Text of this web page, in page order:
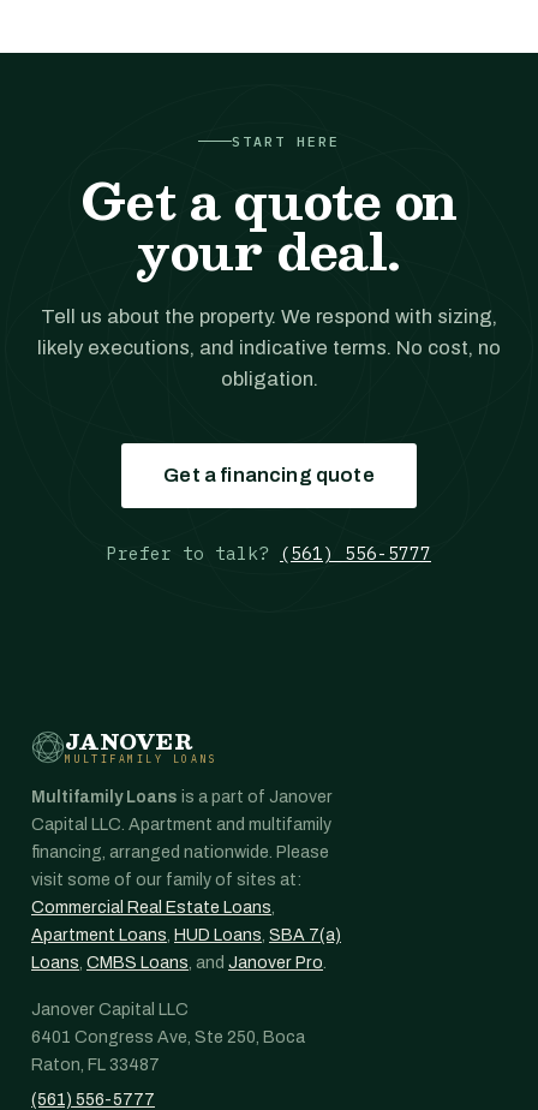
START HERE
Get a quote on
your deal.
Tell us about the property. We respond with sizing,
likely executions, and indicative terms. No cost, no
obligation.
Get a financing quote
Prefer to talk? (561) 556-5777
JANOVER
MULTIFAMILY LOANS
Multifamily Loans is a part of Janover
Capital LLC. Apartment and multifamily
financing, arranged nationwide. Please
visit some of our family of sites at:
Commercial Real Estate Loans,
Apartment Loans, HUD Loans, SBA 7(a)
Loans, CMBS Loans, and Janover Pro.
Janover Capital LLC
6401 Congress Ave, Ste 250, Boca
Raton, FL 33487
(561) 556-5777